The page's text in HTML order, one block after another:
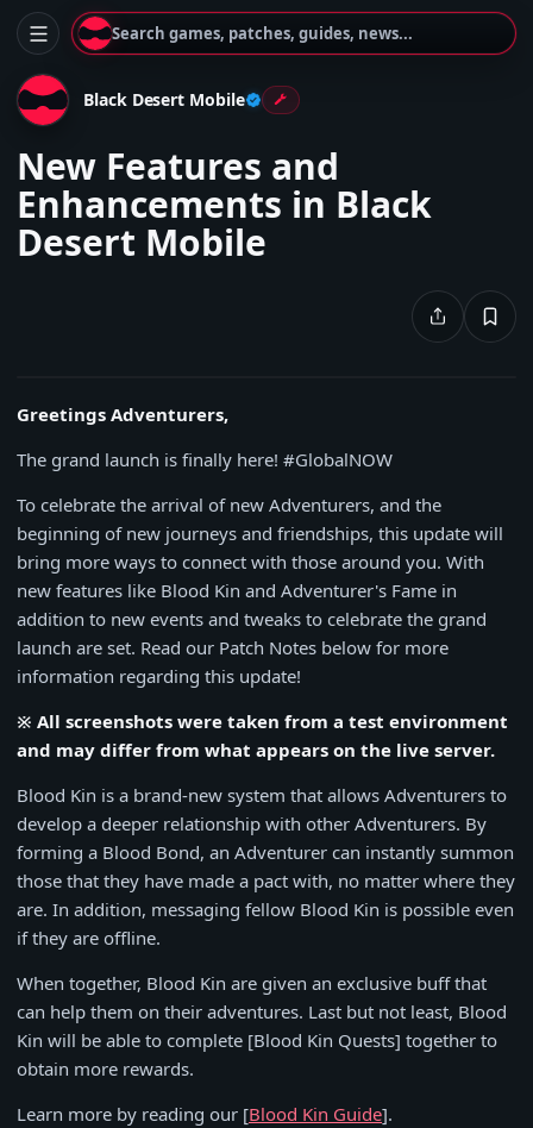
Search games, patches, guides, news...
Black Desert Mobile
New Features and
Enhancements in Black
Desert Mobile
Greetings Adventurers,
The grand launch is finally here! #GlobalNOW
To celebrate the arrival of new Adventurers, and the
beginning of new journeys and friendships, this update will
bring more ways to connect with those around you. With
new features like Blood Kin and Adventurer's Fame in
addition to new events and tweaks to celebrate the grand
launch are set. Read our Patch Notes below for more
information regarding this update!
※ All screenshots were taken from a test environment
and may differ from what appears on the live server.
Blood Kin is a brand-new system that allows Adventurers to
develop a deeper relationship with other Adventurers. By
forming a Blood Bond, an Adventurer can instantly summon
those that they have made a pact with, no matter where they
are. In addition, messaging fellow Blood Kin is possible even
if they are offline.
When together, Blood Kin are given an exclusive buff that
can help them on their adventures. Last but not least, Blood
Kin will be able to complete [Blood Kin Quests] together to
obtain more rewards.
Learn more by reading our [Blood Kin Guide].